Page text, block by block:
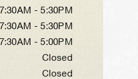
7:30AM - 5:30PM
7:30AM - 5:30PM
7:30AM - 5:00PM
Closed
Closed